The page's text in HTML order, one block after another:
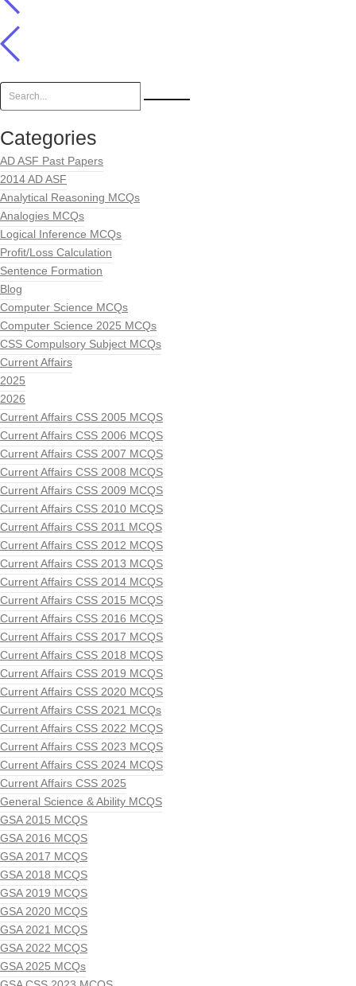
Categories
AD ASF Past Papers
2014 AD ASF
Analytical Reasoning MCQs
Analogies MCQs
Logical Inference MCQs
Profit/Loss Calculation
Sentence Formation
Blog
Computer Science MCQs
Computer Science 2025 MCQs
CSS Compulsory Subject MCQs
Current Affairs
2025
2026
Current Affairs CSS 2005 MCQS
Current Affairs CSS 2006 MCQS
Current Affairs CSS 2007 MCQS
Current Affairs CSS 2008 MCQS
Current Affairs CSS 2009 MCQS
Current Affairs CSS 2010 MCQS
Current Affairs CSS 2011 MCQS
Current Affairs CSS 2012 MCQS
Current Affairs CSS 2013 MCQS
Current Affairs CSS 2014 MCQS
Current Affairs CSS 2015 MCQS
Current Affairs CSS 2016 MCQS
Current Affairs CSS 2017 MCQS
Current Affairs CSS 2018 MCQS
Current Affairs CSS 2019 MCQS
Current Affairs CSS 2020 MCQS
Current Affairs CSS 2021 MCQs
Current Affairs CSS 2022 MCQS
Current Affairs CSS 2023 MCQS
Current Affairs CSS 2024 MCQS
Current Affairs CSS 2025
General Science & Ability MCQS
GSA 2015 MCQS
GSA 2016 MCQS
GSA 2017 MCQS
GSA 2018 MCQS
GSA 2019 MCQS
GSA 2020 MCQS
GSA 2021 MCQS
GSA 2022 MCQS
GSA 2025 MCQs